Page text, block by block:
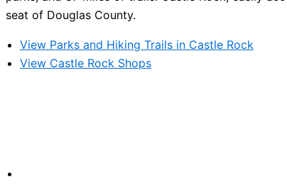
seat of Douglas County.
View Parks and Hiking Trails in Castle Rock
View Castle Rock Shops